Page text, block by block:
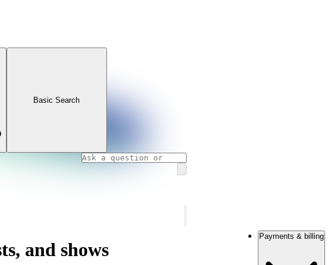
Basic Search
and shows
Payments & billing